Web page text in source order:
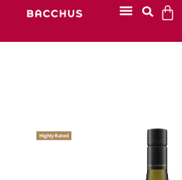
Highly Rated